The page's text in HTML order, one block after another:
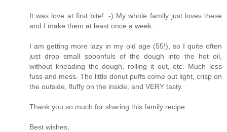
It was love at first bite! :-) My whole family just loves these
and I make them at least once a week.
I am getting more lazy in my old age (55!), so I quite often
just drop small spoonfuls of the dough into the hot oil,
without kneading the dough, rolling it out, etc. Much less
fuss and mess. The little donut puffs come out light, crisp on
the outside, fluffy on the inside, and VERY tasty.
Thank you so much for sharing this family recipe.
Best wishes,